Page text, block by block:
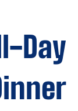
Day